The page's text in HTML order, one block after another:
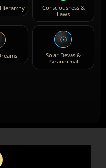
Consciousness &
Laws
☉
Solar Devas &
Paranormal